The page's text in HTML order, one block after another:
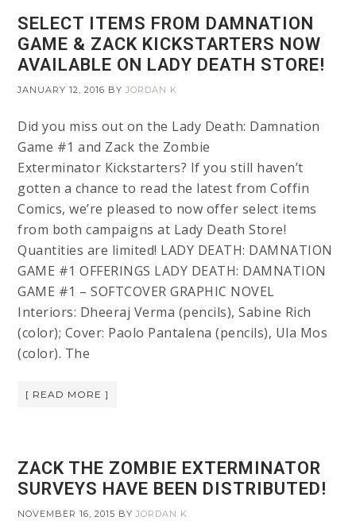
SELECT ITEMS FROM DAMNATION
GAME & ZACK KICKSTARTERS NOW
AVAILABLE ON LADY DEATH STORE!
JANUARY 12, 2016 BYJORDAN K
Did you miss out on the Lady Death: Damnation
Game #1 and Zack the Zombie
Exterminator Kickstarters? If you still haven’t
gotten a chance to read the latest from Coffin
Comics, we’re pleased to now offer select items
from both campaigns at Lady Death Store!
Quantities are limited! LADY DEATH: DAMNATION
GAME #1 OFFERINGS LADY DEATH: DAMNATION
GAME #1 – SOFTCOVER GRAPHIC NOVEL
Interiors: Dheeraj Verma (pencils), Sabine Rich
(color); Cover: Paolo Pantalena (pencils), Ula Mos
(color). The
[ READ MORE ]
ZACK THE ZOMBIE EXTERMINATOR
SURVEYS HAVE BEEN DISTRIBUTED!
NOVEMBER 16, 2015 BYJORDAN K